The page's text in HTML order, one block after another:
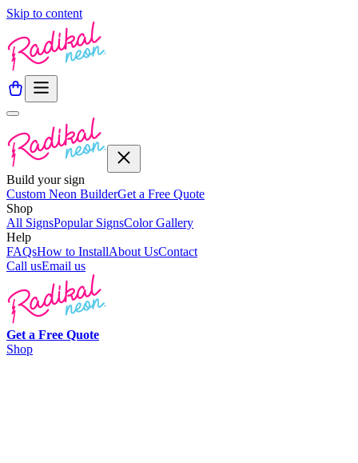
Skip to content
Build your sign
Custom Neon BuilderGet a Free Quote
Shop
All SignsPopular SignsColor Gallery
Help
FAQsHow to InstallAbout UsContact
Call usEmail us
Get a Free Quote
Shop